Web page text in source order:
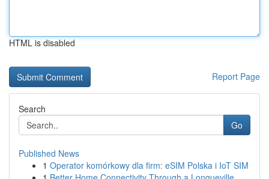
HTML is disabled
Report Page
Search
Go
Published News
1 Operator komórkowy dla firm: eSIM Polska i IoT SIM